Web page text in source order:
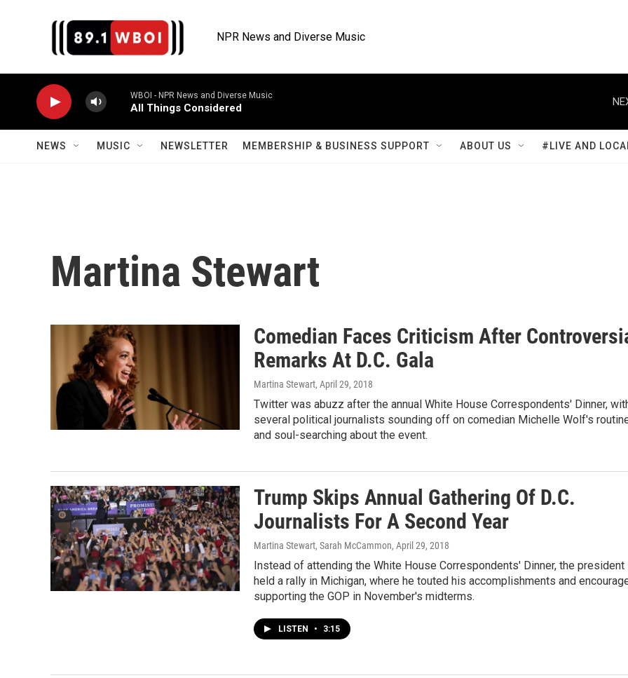
NPR News and Diverse Music
WBOI - NPR News and Diverse Music
All Things Considered
NEWS MUSIC NEWSLETTER MEMBERSHIP & BUSINESS SUPPORT ABOUT US #LIVE AND
Martina Stewart
Comedian Faces Criticism After
Remarks At D.C. Gala
Martina Stewart, April 29, 2018
Twitter was abuzz after the annual White House Correspondents' Dinner,
several political journalists sounding off on comedian Michelle Wolf's
and soul-searching about the event.
Trump Skips Annual Gathering Of D.C.
Journalists For A Second Year
Martina Stewart, Sarah McCammon, April 29, 2018
Instead of attending the White House Correspondents' Dinner, the president
held a rally in Michigan, where he touted his accomplishments and
supporting the GOP in November's midterms.
LISTEN • 3:15